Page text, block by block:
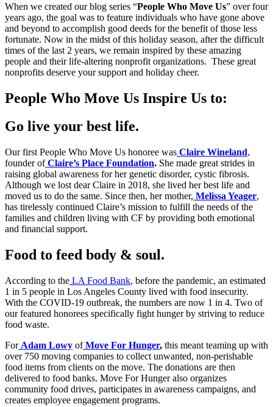
When we created our blog series “People Who Move Us” over four
years ago, the goal was to feature individuals who have gone above
and beyond to accomplish good deeds for the benefit of those less
fortunate. Now in the midst of this holiday season, after the difficult
times of the last 2 years, we remain inspired by these amazing
people and their life-altering nonprofit organizations. These great
nonprofits deserve your support and holiday cheer.
People Who Move Us Inspire Us to:
Go live your best life.
Our first People Who Move Us honoree was Claire Wineland,
founder of Claire’s Place Foundation. She made great strides in
raising global awareness for her genetic disorder, cystic fibrosis.
Although we lost dear Claire in 2018, she lived her best life and
moved us to do the same. Since then, her mother, Melissa Yeager,
has tirelessly continued Claire’s mission to fulfill the needs of the
families and children living with CF by providing both emotional
and financial support.
Food to feed body & soul.
According to the LA Food Bank, before the pandemic, an estimated
1 in 5 people in Los Angeles County lived with food insecurity.
With the COVID-19 outbreak, the numbers are now 1 in 4. Two of
our featured honorees specifically fight hunger by striving to reduce
food waste.
For Adam Lowy of Move For Hunger, this meant teaming up with
over 750 moving companies to collect unwanted, non-perishable
food items from clients on the move. The donations are then
delivered to food banks. Move For Hunger also organizes
community food drives, participates in awareness campaigns, and
creates employee engagement programs.